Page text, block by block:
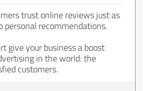
trust online reviews just as
personal recommendations.
give your business a boost
in the world: the
customers.